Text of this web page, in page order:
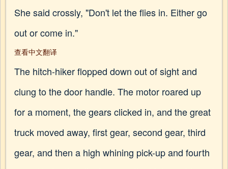
She said crossly, "Don't let the flies in. Either go
out or come in."
查看中文翻译
The hitch-hiker flopped down out of sight and
clung to the door handle. The motor roared up
for a moment, the gears clicked in, and the great
truck moved away, first gear, second gear, third
gear, and then a high whining pick-up and fourth